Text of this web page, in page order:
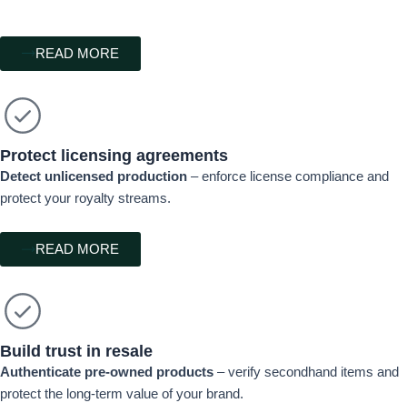
READ MORE
Protect licensing agreements
Detect unlicensed production – enforce license compliance and
protect your royalty streams.
READ MORE
Build trust in resale
Authenticate pre-owned products – verify secondhand items and
protect the long-term value of your brand.